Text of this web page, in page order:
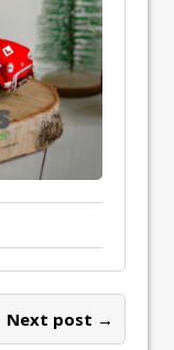
Next post →